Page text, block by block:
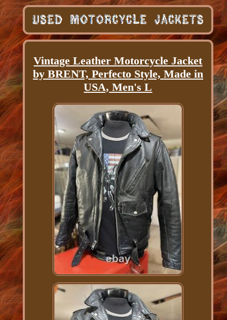
Vintage Leather Motorcycle Jacket
by BRENT, Perfecto Style, Made in
USA, Men's L